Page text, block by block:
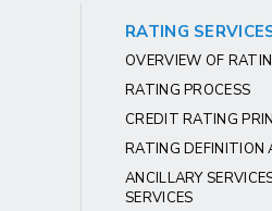
RATING
OVERVIEW OF
RATING PROCESS
CREDIT RATING
RATING DEFINITION
ANCILLARY
SERVICES